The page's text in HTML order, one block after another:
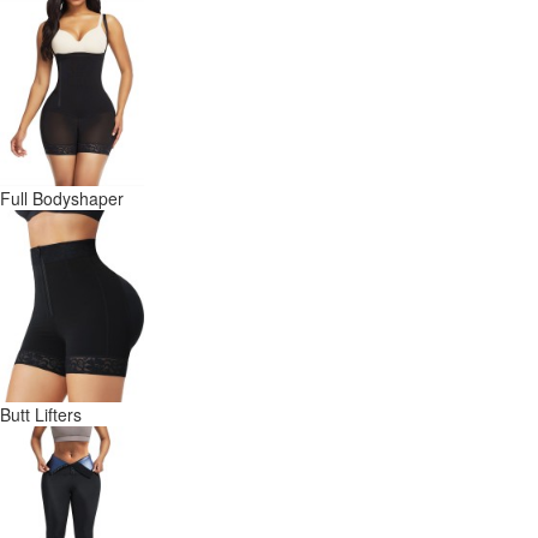
Full Bodyshaper
Butt Lifters